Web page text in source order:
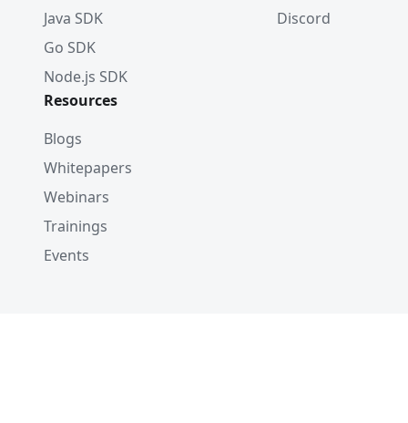
Java SDK
Go SDK
Node.js SDK
Discord
Resources
Blogs
Whitepapers
Webinars
Trainings
Events